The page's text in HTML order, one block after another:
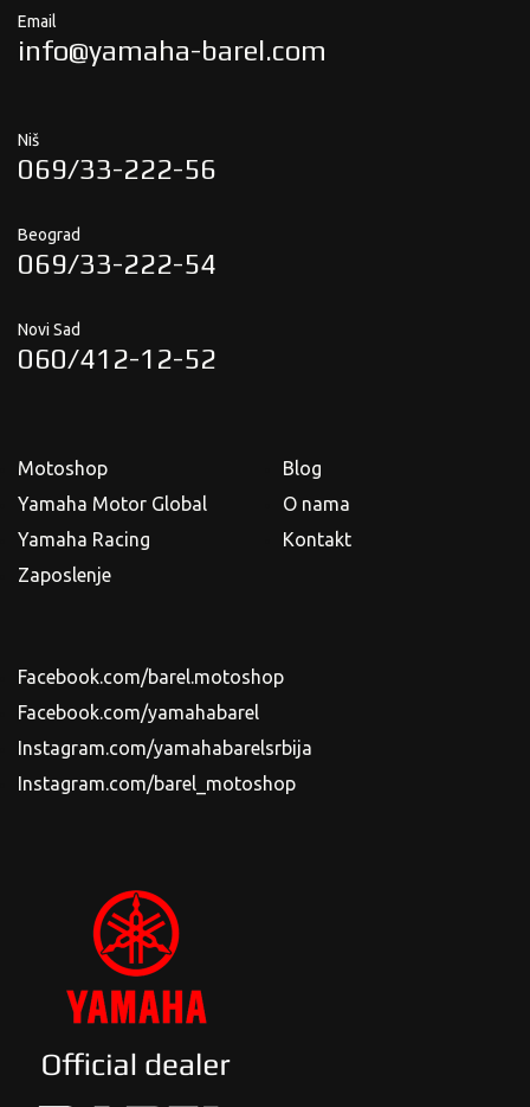
Email
info@yamaha-barel.com
Niš
069/33-222-56
Beograd
069/33-222-54
Novi Sad
060/412-12-52
Motoshop
Yamaha Motor Global
Yamaha Racing
Zaposlenje
Blog
O nama
Kontakt
Facebook.com/barel.motoshop
Facebook.com/yamahabarel
Instagram.com/yamahabarelsrbija
Instagram.com/barel_motoshop